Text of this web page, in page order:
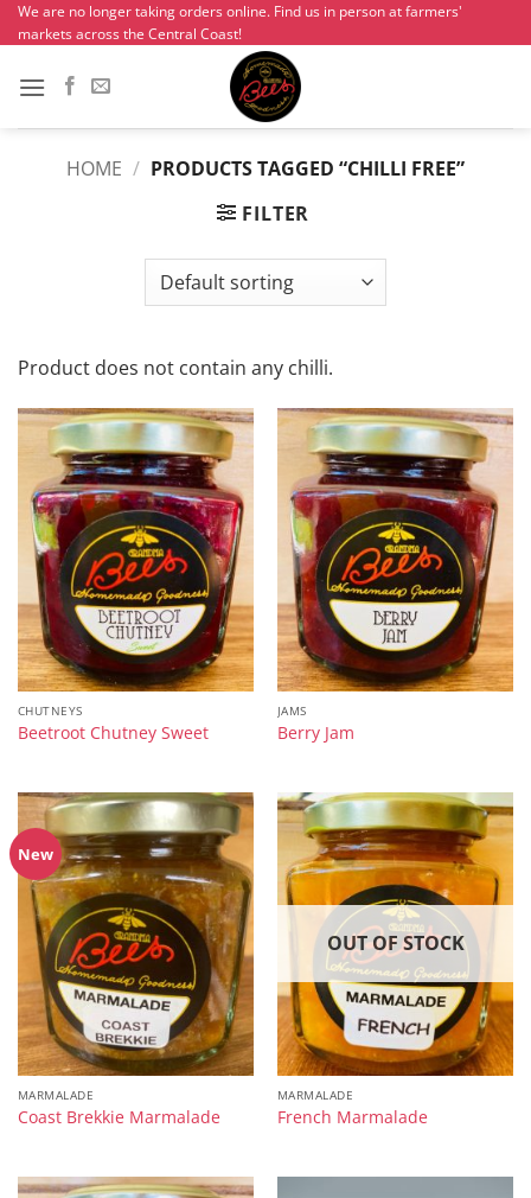
Skip
to
content
We are no longer taking orders online. Find us in person at farmers'
markets across the Central Coast!
HOME / PRODUCTS TAGGED “CHILLI FREE”
FILTER
Product does not contain any chilli.
CHUTNEYS
Beetroot Chutney Sweet
JAMS
Berry Jam
New
MARMALADE
Coast Brekkie Marmalade
OUT OF STOCK
MARMALADE
French Marmalade